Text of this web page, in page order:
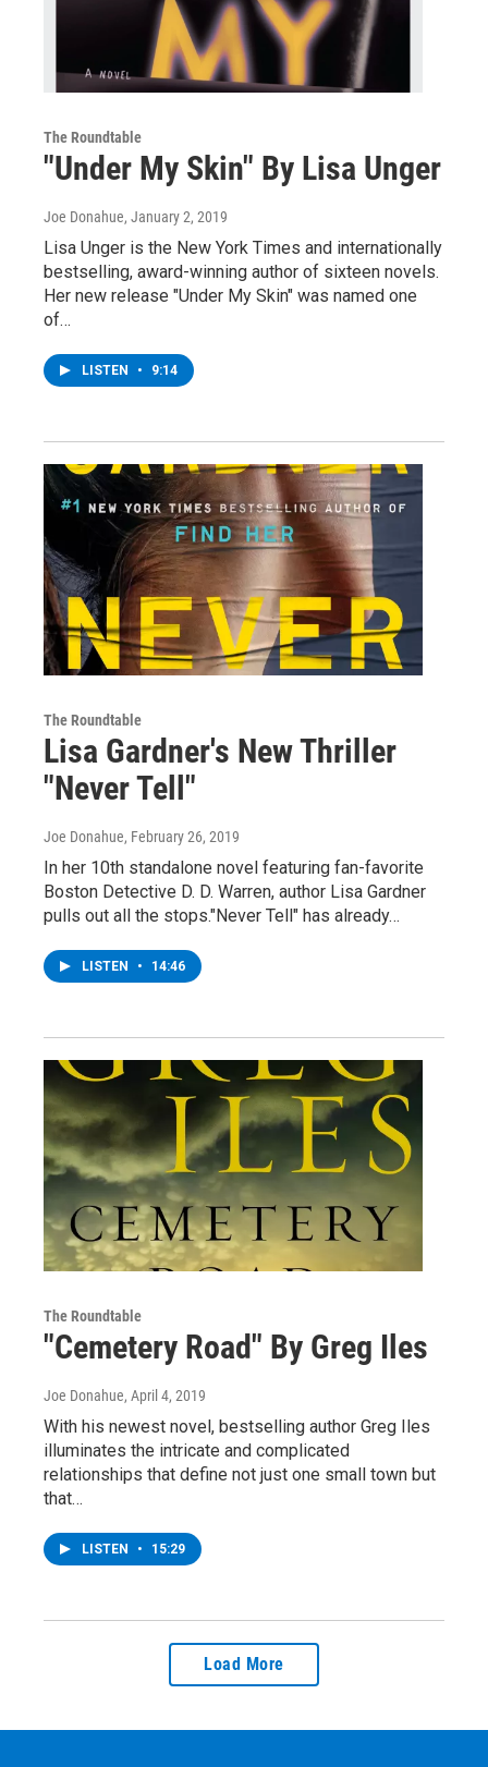
The Roundtable
"Under My Skin" By Lisa Unger
Joe Donahue, January 2, 2019
Lisa Unger is the New York Times and internationally
bestselling, award-winning author of sixteen novels.
Her new release "Under My Skin" was named one
of…
LISTEN • 9:14
The Roundtable
Lisa Gardner's New Thriller
"Never Tell"
Joe Donahue, February 26, 2019
In her 10th standalone novel featuring fan-favorite
Boston Detective D. D. Warren, author Lisa Gardner
pulls out all the stops."Never Tell" has already…
LISTEN • 14:46
The Roundtable
"Cemetery Road" By Greg Iles
Joe Donahue, April 4, 2019
With his newest novel, bestselling author Greg Iles
illuminates the intricate and complicated
relationships that define not just one small town but
that…
LISTEN • 15:29
Load More